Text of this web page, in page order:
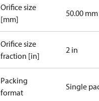
Orifice size
[mm]
50.00 mm
Orifice size
fraction [in]
2 in
Packing
format
Single